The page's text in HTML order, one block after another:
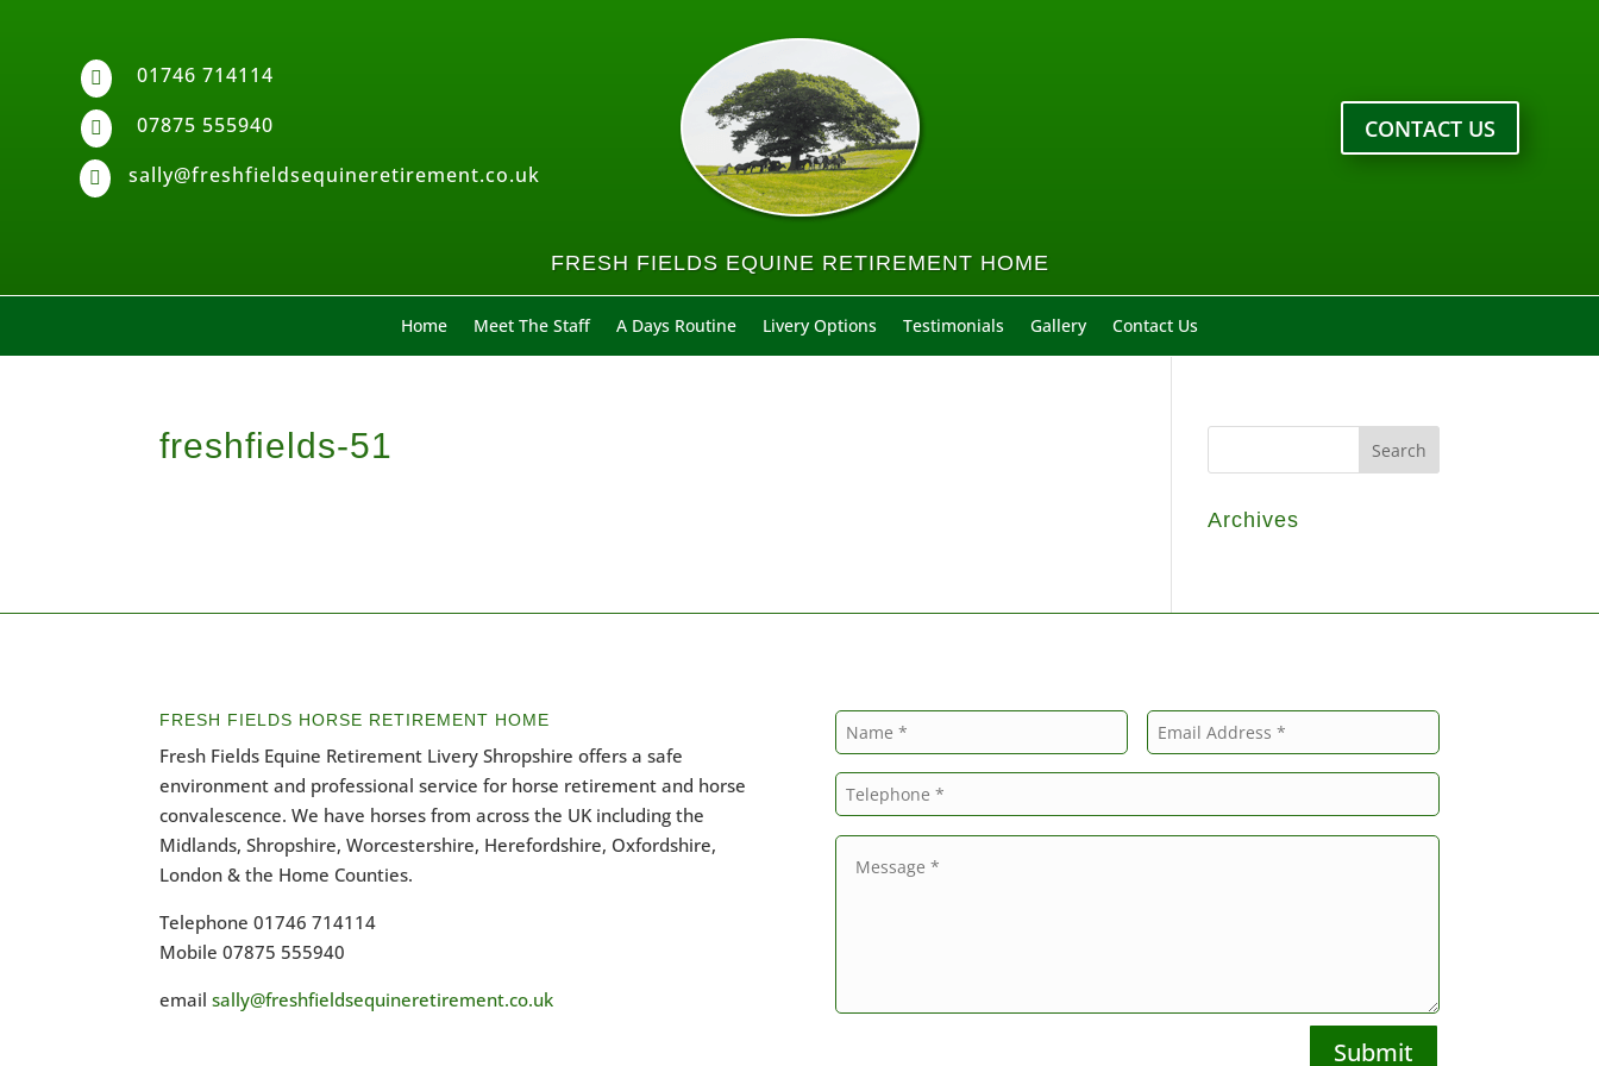
 01746 714114
 07875 555940
 sally@freshfieldsequineretirement.co.uk
CONTACT US
FRESH FIELDS EQUINE RETIREMENT HOME
Home Meet The Staff A Days Routine Livery Options Testimonials Gallery Contact Us
freshfields-51
Archives
FRESH FIELDS HORSE RETIREMENT HOME
Fresh Fields Equine Retirement Livery Shropshire offers a safe
environment and professional service for horse retirement and horse
convalescence. We have horses from across the UK including the
Midlands, Shropshire, Worcestershire, Herefordshire, Oxfordshire,
London & the Home Counties.
Telephone 01746 714114
Mobile 07875 555940
email sally@freshfieldsequineretirement.co.uk
Submit